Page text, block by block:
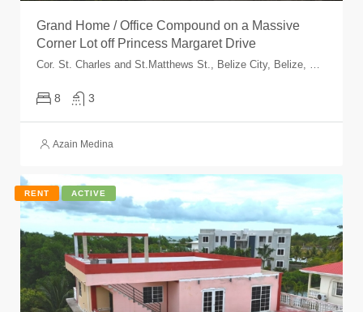
Grand Home / Office Compound on a Massive
Corner Lot off Princess Margaret Drive
Cor. St. Charles and St.Matthews St., Belize City, Belize, Belize
8 3
Azain Medina
RENT ACTIVE